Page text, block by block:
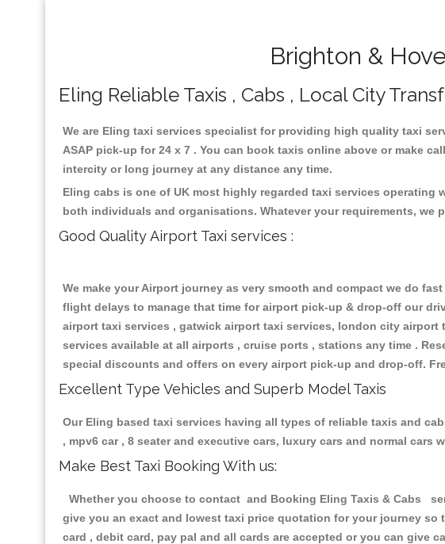
Brighton &
Eling Reliable Taxis , Cabs , Local City
We are Eling taxi services specialist for providing high quality taxi
ASAP pick-up for 24 x 7 . You can book taxis online above or make
intercity or long journey at any distance any time.
Eling cabs is one of UK most highly regarded taxi services
both individuals and organisations. Whatever your requirements,
Good Quality Airport Taxi services :
We make your Airport journey as very smooth and compact we do
flight delays to manage that time for airport pick-up & drop-off our
airport taxi services , gatwick airport taxi services, london city
services available at all airports , cruise ports , stations any time .
special discounts and offers on every airport pick-up and drop-off.
Excellent Type Vehicles and Superb Model Taxis
Our Eling based taxi services having all types of reliable taxis and
, mpv6 car , 8 seater and executive cars, luxury cars and normal
Make Best Taxi Booking With us:
Whether you choose to contact and Booking Eling Taxis & Cabs
give you an exact and lowest taxi price quotation for your journey
card , debit card, pay pal and all cards are accepted or you can give